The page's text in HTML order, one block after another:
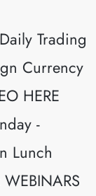
Trading
Currency
HERE
-
Lunch